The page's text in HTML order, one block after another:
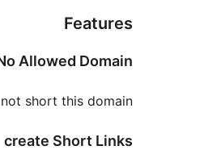
Features
Allowed Domain
short this domain.
create Short Links